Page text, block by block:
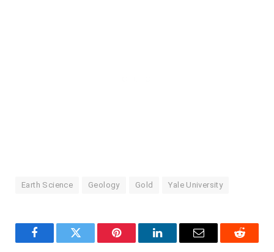
Earth Science Geology Gold Yale University
FacebookTwitter Pinterest LinkedInEmail Reddit